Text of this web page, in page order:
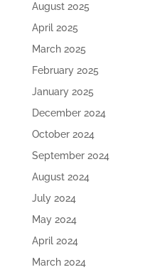
August 2025
April 2025
March 2025
February 2025
January 2025
December 2024
October 2024
September 2024
August 2024
July 2024
May 2024
April 2024
March 2024